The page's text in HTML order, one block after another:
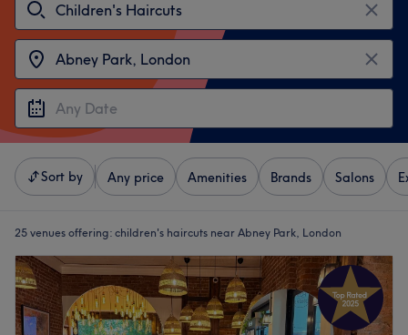
Sort by Any price Amenities Brands Salons
25 venues offering: children's haircuts near Abney Park, London